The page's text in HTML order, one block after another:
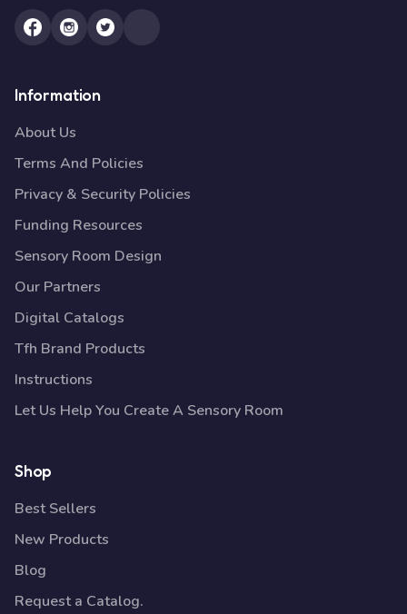
Information
About Us
Terms And Policies
Privacy & Security Policies
Funding Resources
Sensory Room Design
Our Partners
Digital Catalogs
Tfh Brand Products
Instructions
Let Us Help You Create A Sensory Room
Shop
Best Sellers
New Products
Blog
Request a Catalog.